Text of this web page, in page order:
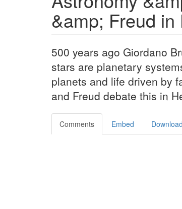
&amp; Freud
500 years ago Giordano
stars are planetary
planets and life driven by
and Freud debate this in
Comments Embed Download